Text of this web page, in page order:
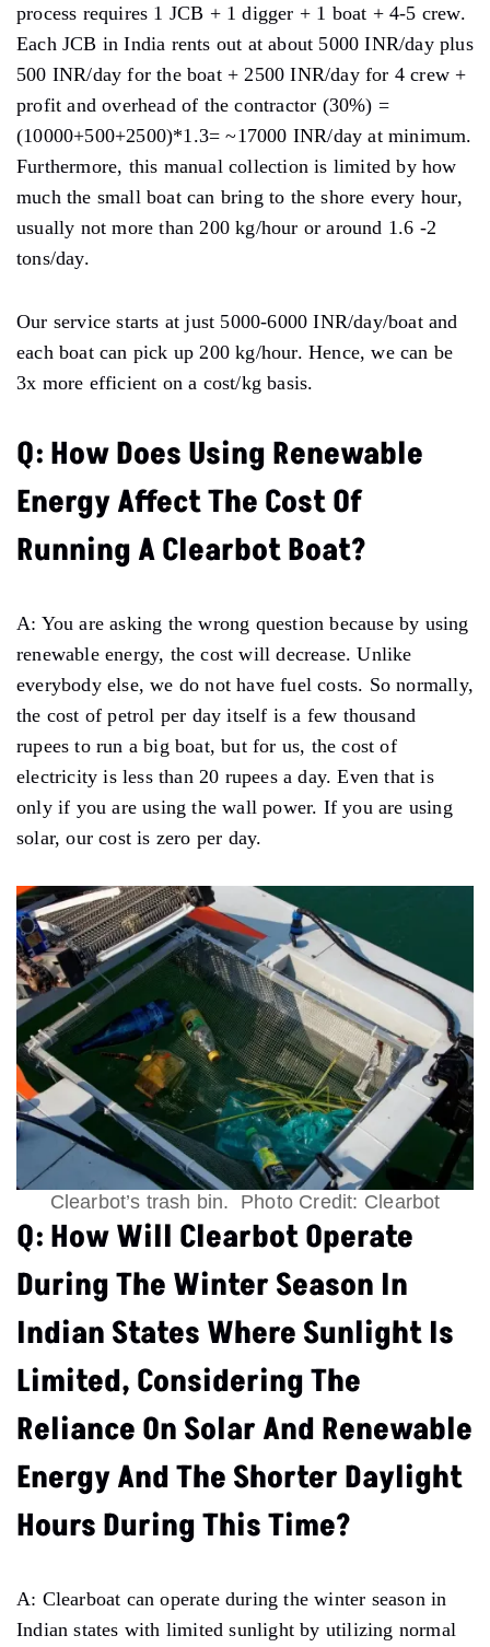
process requires 1 JCB + 1 digger + 1 boat + 4-5 crew.
Each JCB in India rents out at about 5000 INR/day plus
500 INR/day for the boat + 2500 INR/day for 4 crew +
profit and overhead of the contractor (30%) =
(10000+500+2500)*1.3= ~17000 INR/day at minimum.
Furthermore, this manual collection is limited by how
much the small boat can bring to the shore every hour,
usually not more than 200 kg/hour or around 1.6 -2
tons/day.
Our service starts at just 5000-6000 INR/day/boat and
each boat can pick up 200 kg/hour. Hence, we can be
3x more efficient on a cost/kg basis.
Q: How Does Using Renewable
Energy Affect The Cost Of
Running A Clearbot Boat?
A: You are asking the wrong question because by using
renewable energy, the cost will decrease. Unlike
everybody else, we do not have fuel costs. So normally,
the cost of petrol per day itself is a few thousand
rupees to run a big boat, but for us, the cost of
electricity is less than 20 rupees a day. Even that is
only if you are using the wall power. If you are using
solar, our cost is zero per day.
Clearbot’s trash bin. Photo Credit: Clearbot
Q: How Will Clearbot Operate
During The Winter Season In
Indian States Where Sunlight Is
Limited, Considering The
Reliance On Solar And Renewable
Energy And The Shorter Daylight
Hours During This Time?
A: Clearboat can operate during the winter season in
Indian states with limited sunlight by utilizing normal